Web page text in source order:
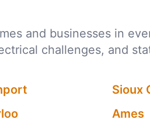
and businesses in
challenges, and
Sioux
Ames